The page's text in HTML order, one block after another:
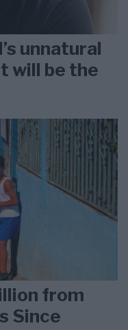
unnatural
will be the
from
Since